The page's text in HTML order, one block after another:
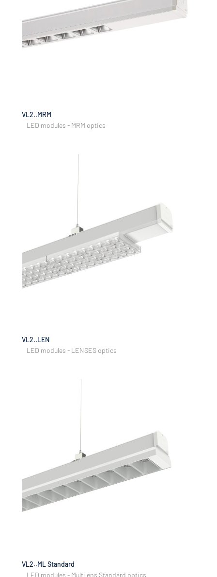
VL2..MRM
LED modules - MRM optics
VL2..LEN
LED modules - LENSES optics
VL2..ML Standard
LED modules - Multilens Standard optics